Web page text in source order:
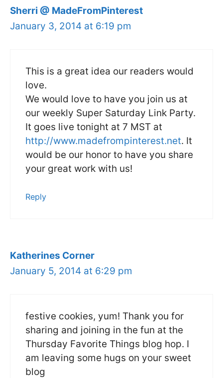
Sherri @ MadeFromPinterest
January 3, 2014 at 6:19 pm
This is a great idea our readers would
love.
We would love to have you join us at
our weekly Super Saturday Link Party.
It goes live tonight at 7 MST at
http://www.madefrompinterest.net. It
would be our honor to have you share
your great work with us!
Reply
Katherines Corner
January 5, 2014 at 6:29 pm
festive cookies, yum! Thank you for
sharing and joining in the fun at the
Thursday Favorite Things blog hop. I
am leaving some hugs on your sweet
blog